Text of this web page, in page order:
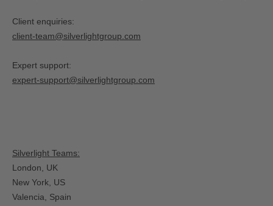
Client enquiries:
client-team@silverlightgroup.com
Expert support:
expert-support@silverlightgroup.com
Silverlight Teams:
London, UK
New York, US
Valencia, Spain​